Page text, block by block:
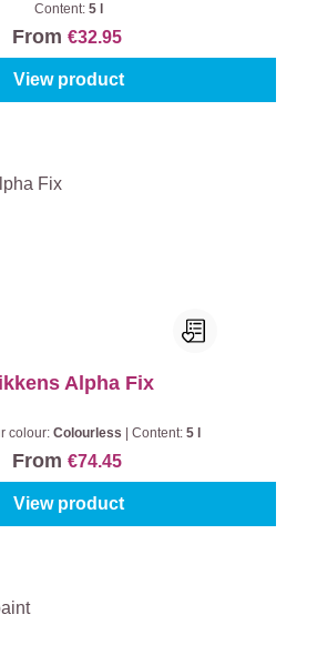
Content: 5 l
From €32.95
View product
Alpha Fix
colour: Colourless Content: 5 l
From €74.45
View product